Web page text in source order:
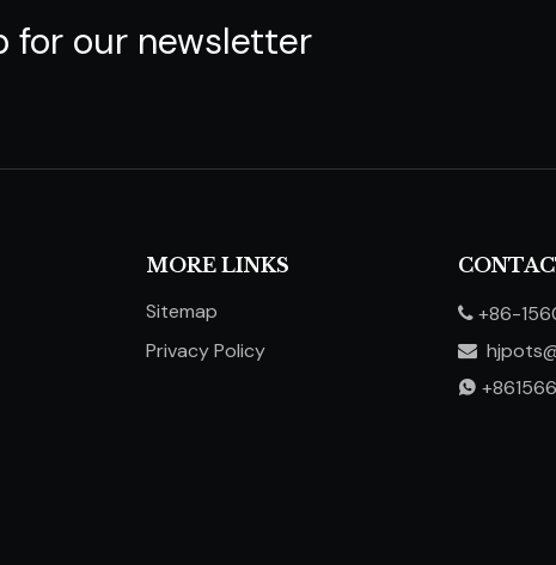
for our newsletter
MORE LINKS
Sitemap
Privacy Policy
+86-

